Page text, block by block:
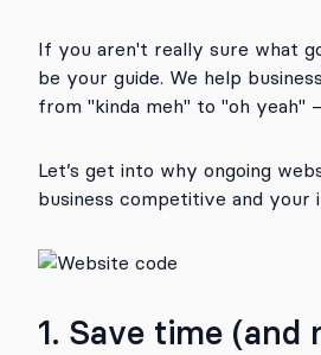
If you aren't really sure what
be your guide. We help
from "kinda meh" to "oh
Let’s get into why ongoing
business competitive and
1. Save time